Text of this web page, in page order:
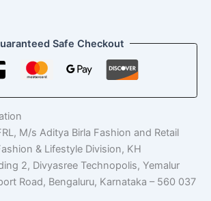
Safe Checkout
M/s Aditya Birla Fashion and Retail
& Lifestyle Division, KH
2, Divyasree Technopolis, Yemalur
Road, Bengaluru, Karnataka – 560 037